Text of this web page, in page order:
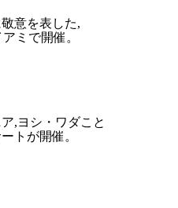
意を表した,
ミで開催。
,ヨシ・ワダこと
トが開催。